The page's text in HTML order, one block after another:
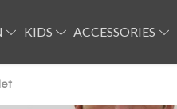
KIDS ACCESSORIES